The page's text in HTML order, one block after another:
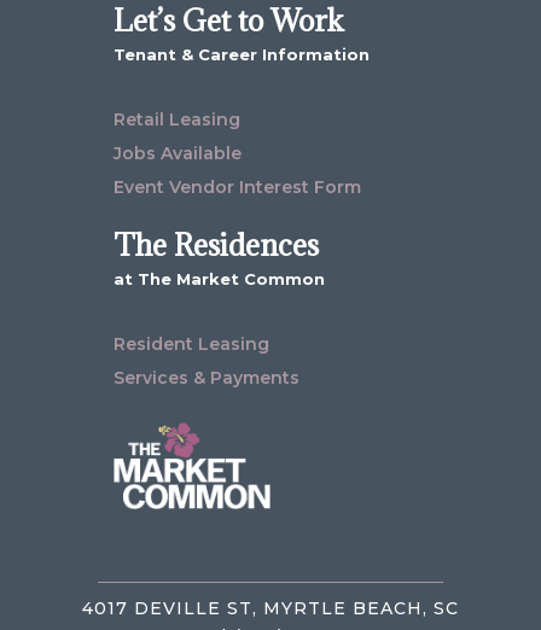
Let’s Get to Work
Tenant & Career Information
Retail Leasing
Jobs Available
Event Vendor Interest Form
The Residences
at The Market Common
Resident Leasing
Services & Payments
4017 DEVILLE ST, MYRTLE BEACH, SC